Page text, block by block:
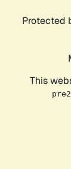
Protected
This